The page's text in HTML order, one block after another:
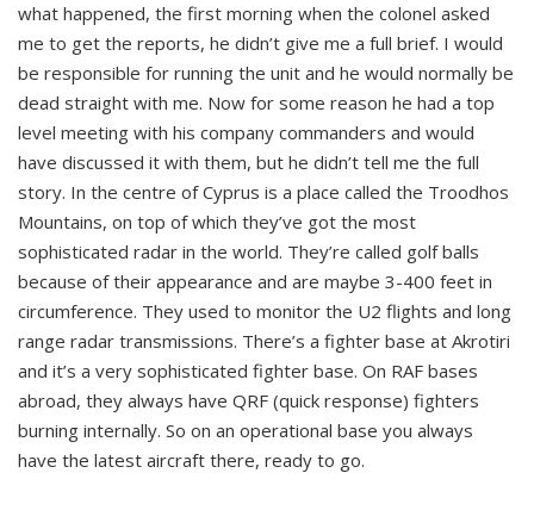
what happened, the first morning when the colonel asked
me to get the reports, he didn’t give me a full brief. I would
be responsible for running the unit and he would normally be
dead straight with me. Now for some reason he had a top
level meeting with his company commanders and would
have discussed it with them, but he didn’t tell me the full
story. In the centre of Cyprus is a place called the Troodhos
Mountains, on top of which they’ve got the most
sophisticated radar in the world. They’re called golf balls
because of their appearance and are maybe 3-400 feet in
circumference. They used to monitor the U2 flights and long
range radar transmissions. There’s a fighter base at Akrotiri
and it’s a very sophisticated fighter base. On RAF bases
abroad, they always have QRF (quick response) fighters
burning internally. So on an operational base you always
have the latest aircraft there, ready to go.